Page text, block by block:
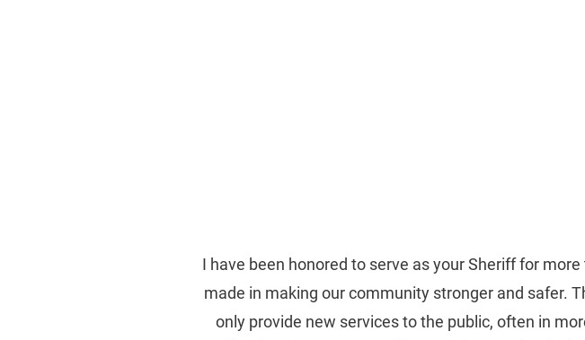
I have been honored to serve as your Sheriff for
made in making our community stronger and safer.
only provide new services to the public, often in